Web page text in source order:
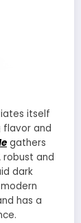
itself
flavor and
gathers
and
dark
has a